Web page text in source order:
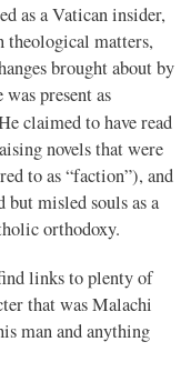
as a Vatican insider,
matters,
brought about by
present as
claimed to have read
novels that were
to as “faction”), and
misled souls as a
orthodoxy.
links to plenty of
that was Malachi
man and anything